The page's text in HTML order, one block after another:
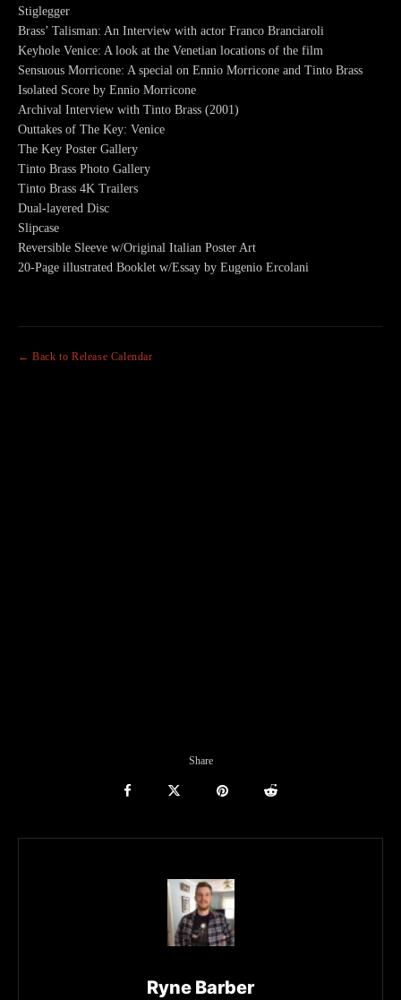
Stiglegger
Brass’ Talisman: An Interview with actor Franco Branciaroli
Keyhole Venice: A look at the Venetian locations of the film
Sensuous Morricone: A special on Ennio Morricone and Tinto Brass
Isolated Score by Ennio Morricone
Archival Interview with Tinto Brass (2001)
Outtakes of The Key: Venice
The Key Poster Gallery
Tinto Brass Photo Gallery
Tinto Brass 4K Trailers
Dual-layered Disc
Slipcase
Reversible Sleeve w/Original Italian Poster Art
20-Page illustrated Booklet w/Essay by Eugenio Ercolani
← Back to Release Calendar
Share
Ryne Barber